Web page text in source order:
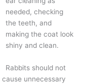
needed, checking
the teeth, and
making the coat look
shiny and clean.
Rabbits should not
unnecessary